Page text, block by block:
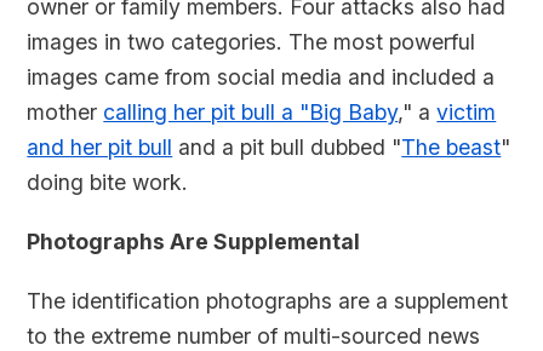
owner or family members. Four attacks also had
images in two categories. The most powerful
images came from social media and included a
mother calling her pit bull a "Big Baby," avictim
and her pit bull and a pit bull dubbed "The beast"
doing bite work.
Photographs Are Supplemental
The identification photographs are a supplement
to the extreme number of multi-sourced news